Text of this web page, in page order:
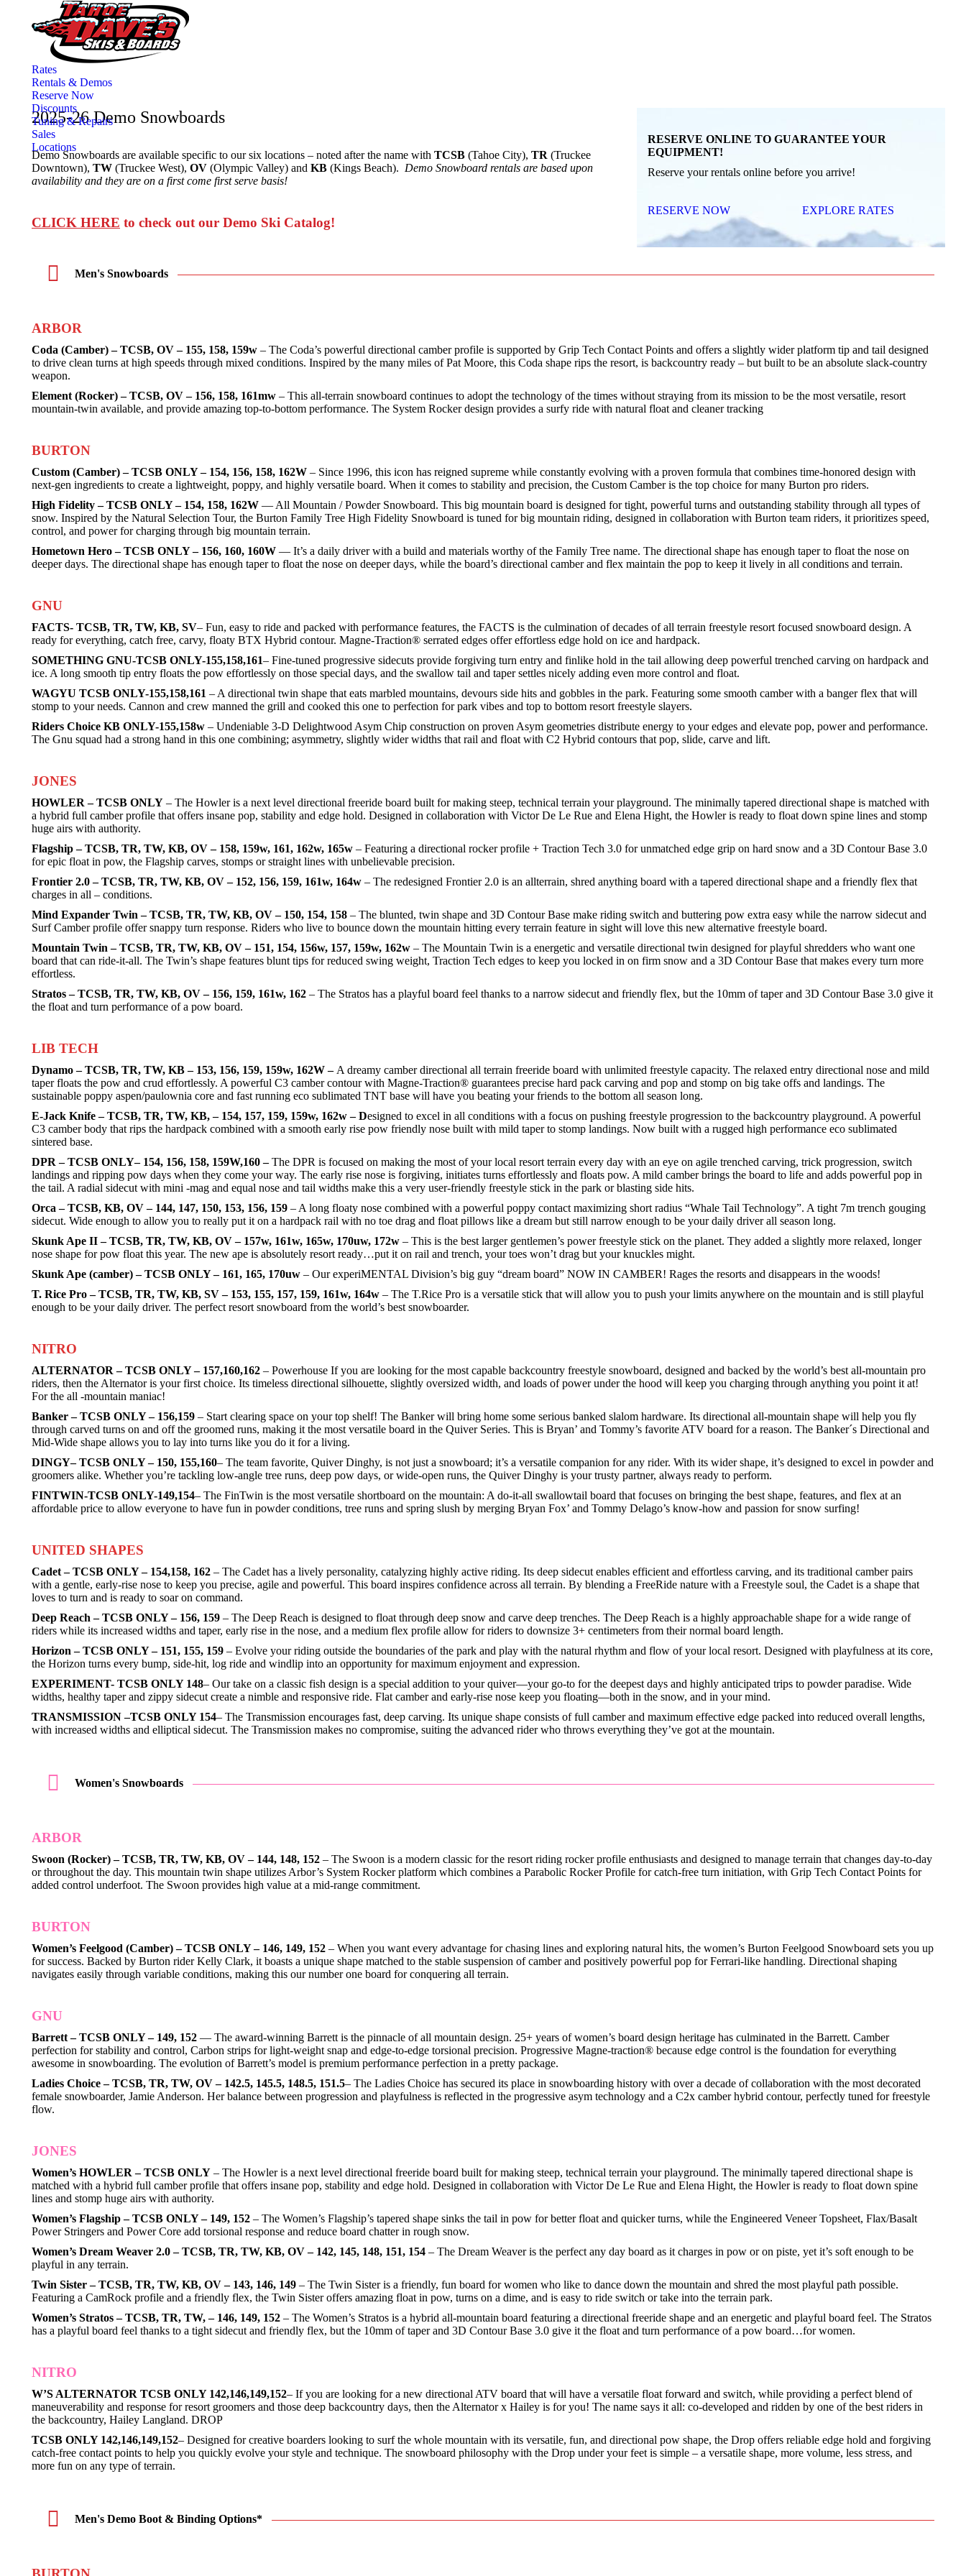
Rates
Rentals & Demos
Reserve Now
Discounts
Tuning & Repairs
Sales
Locations
2025-26 Demo Snowboards
Demo Snowboards are available specific to our six locations – noted after the name with TCSB (Tahoe City), TR (Truckee
Downtown), TW (Truckee West), OV (Olympic Valley) and KB (Kings Beach). Demo Snowboard rentals are based upon
availability and they are on a first come first serve basis!
CLICK HERE to check out our Demo Ski Catalog!
RESERVE ONLINE TO GUARANTEE YOUR
EQUIPMENT!
Reserve your rentals online before you arrive!
RESERVE NOW EXPLORE RATES
Men's Snowboards
ARBOR
Coda (Camber) – TCSB, OV – 155, 158, 159w – The Coda’s powerful directional camber profile is supported by Grip Tech Contact Points and offers a slightly wider platform tip and tail designed
to drive clean turns at high speeds through mixed conditions. Inspired by the many miles of Pat Moore, this Coda shape rips the resort, is backcountry ready – but built to be an absolute slack-country
weapon.
Element (Rocker) – TCSB, OV – 156, 158, 161mw – This all-terrain snowboard continues to adopt the technology of the times without straying from its mission to be the most versatile, resort
mountain-twin available, and provide amazing top-to-bottom performance. The System Rocker design provides a surfy ride with natural float and cleaner tracking
BURTON
Custom (Camber) – TCSB ONLY – 154, 156, 158, 162W – Since 1996, this icon has reigned supreme while constantly evolving with a proven formula that combines time-honored design with
next-gen ingredients to create a lightweight, poppy, and highly versatile board. When it comes to stability and precision, the Custom Camber is the top choice for many Burton pro riders.
High Fidelity – TCSB ONLY – 154, 158, 162W — All Mountain / Powder Snowboard. This big mountain board is designed for tight, powerful turns and outstanding stability through all types of
snow. Inspired by the Natural Selection Tour, the Burton Family Tree High Fidelity Snowboard is tuned for big mountain riding, designed in collaboration with Burton team riders, it prioritizes speed,
control, and power for charging through big mountain terrain.
Hometown Hero – TCSB ONLY – 156, 160, 160W — It’s a daily driver with a build and materials worthy of the Family Tree name. The directional shape has enough taper to float the nose on
deeper days. The directional shape has enough taper to float the nose on deeper days, while the board’s directional camber and flex maintain the pop to keep it lively in all conditions and terrain.
GNU
FACTS- TCSB, TR, TW, KB, SV– Fun, easy to ride and packed with performance features, the FACTS is the culmination of decades of all terrain freestyle resort focused snowboard design. A
ready for everything, catch free, carvy, floaty BTX Hybrid contour. Magne-Traction® serrated edges offer effortless edge hold on ice and hardpack.
SOMETHING GNU-TCSB ONLY-155,158,161– Fine-tuned progressive sidecuts provide forgiving turn entry and finlike hold in the tail allowing deep powerful trenched carving on hardpack and
ice. A long smooth tip entry floats the pow effortlessly on those special days, and the swallow tail and taper settles nicely adding even more control and float.
WAGYU TCSB ONLY-155,158,161 – A directional twin shape that eats marbled mountains, devours side hits and gobbles in the park. Featuring some smooth camber with a banger flex that will
stomp to your needs. Cannon and crew manned the grill and cooked this one to perfection for park vibes and top to bottom resort freestyle slayers.
Riders Choice KB ONLY-155,158w – Undeniable 3-D Delightwood Asym Chip construction on proven Asym geometries distribute energy to your edges and elevate pop, power and performance.
The Gnu squad had a strong hand in this one combining; asymmetry, slightly wider widths that rail and float with C2 Hybrid contours that pop, slide, carve and lift.
JONES
HOWLER – TCSB ONLY – The Howler is a next level directional freeride board built for making steep, technical terrain your playground. The minimally tapered directional shape is matched with
a hybrid full camber profile that offers insane pop, stability and edge hold. Designed in collaboration with Victor De Le Rue and Elena Hight, the Howler is ready to float down spine lines and stomp
huge airs with authority.
Flagship – TCSB, TR, TW, KB, OV – 158, 159w, 161, 162w, 165w – Featuring a directional rocker profile + Traction Tech 3.0 for unmatched edge grip on hard snow and a 3D Contour Base 3.0
for epic float in pow, the Flagship carves, stomps or straight lines with unbelievable precision.
Frontier 2.0 – TCSB, TR, TW, KB, OV – 152, 156, 159, 161w, 164w – The redesigned Frontier 2.0 is an allterrain, shred anything board with a tapered directional shape and a friendly flex that
charges in all – conditions.
Mind Expander Twin – TCSB, TR, TW, KB, OV – 150, 154, 158 – The blunted, twin shape and 3D Contour Base make riding switch and buttering pow extra easy while the narrow sidecut and
Surf Camber profile offer snappy turn response. Riders who live to bounce down the mountain hitting every terrain feature in sight will love this new alternative freestyle board.
Mountain Twin – TCSB, TR, TW, KB, OV – 151, 154, 156w, 157, 159w, 162w – The Mountain Twin is a energetic and versatile directional twin designed for playful shredders who want one
board that can ride-it-all. The Twin’s shape features blunt tips for reduced swing weight, Traction Tech edges to keep you locked in on firm snow and a 3D Contour Base that makes every turn more
effortless.
Stratos – TCSB, TR, TW, KB, OV – 156, 159, 161w, 162 – The Stratos has a playful board feel thanks to a narrow sidecut and friendly flex, but the 10mm of taper and 3D Contour Base 3.0 give it
the float and turn performance of a pow board.
LIB TECH
Dynamo – TCSB, TR, TW, KB – 153, 156, 159, 159w, 162W – A dreamy camber directional all terrain freeride board with unlimited freestyle capacity. The relaxed entry directional nose and mild
taper floats the pow and crud effortlessly. A powerful C3 camber contour with Magne-Traction® guarantees precise hard pack carving and pop and stomp on big take offs and landings. The
sustainable poppy aspen/paulownia core and fast running eco sublimated TNT base will have you beating your friends to the bottom all season long.
E-Jack Knife – TCSB, TR, TW, KB, – 154, 157, 159, 159w, 162w – Designed to excel in all conditions with a focus on pushing freestyle progression to the backcountry playground. A powerful
C3 camber body that rips the hardpack combined with a smooth early rise pow friendly nose built with mild taper to stomp landings. Now built with a rugged high performance eco sublimated
sintered base.
DPR – TCSB ONLY– 154, 156, 158, 159W,160 –The DPR is focused on making the most of your local resort terrain every day with an eye on agile trenched carving, trick progression, switch
landings and ripping pow days when they come your way. The early rise nose is forgiving, initiates turns effortlessly and floats pow. A mild camber brings the board to life and adds powerful pop in
the tail. A radial sidecut with mini -mag and equal nose and tail widths make this a very user-friendly freestyle stick in the park or blasting side hits.
Orca – TCSB, KB, OV – 144, 147, 150, 153, 156, 159 – A long floaty nose combined with a powerful poppy contact maximizing short radius “Whale Tail Technology”. A tight 7m trench gouging
sidecut. Wide enough to allow you to really put it on a hardpack rail with no toe drag and float pillows like a dream but still narrow enough to be your daily driver all season long.
Skunk Ape II – TCSB, TR, TW, KB, OV – 157w, 161w, 165w, 170uw, 172w – This is the best larger gentlemen’s power freestyle stick on the planet. They added a slightly more relaxed, longer
nose shape for pow float this year. The new ape is absolutely resort ready…put it on rail and trench, your toes won’t drag but your knuckles might.
Skunk Ape (camber) – TCSB ONLY – 161, 165, 170uw – Our experiMENTAL Division’s big guy “dream board” NOW IN CAMBER! Rages the resorts and disappears in the woods!
T. Rice Pro – TCSB, TR, TW, KB, SV – 153, 155, 157, 159, 161w, 164w – The T.Rice Pro is a versatile stick that will allow you to push your limits anywhere on the mountain and is still playful
enough to be your daily driver. The perfect resort snowboard from the world’s best snowboarder.
NITRO
ALTERNATOR – TCSB ONLY – 157,160,162 – Powerhouse If you are looking for the most capable backcountry freestyle snowboard, designed and backed by the world’s best all-mountain pro
riders, then the Alternator is your first choice. Its timeless directional silhouette, slightly oversized width, and loads of power under the hood will keep you charging through anything you point it at!
For the all -mountain maniac!
Banker – TCSB ONLY – 156,159 – Start clearing space on your top shelf! The Banker will bring home some serious banked slalom hardware. Its directional all-mountain shape will help you fly
through carved turns on and off the groomed runs, making it the most versatile board in the Quiver Series. This is Bryan’ and Tommy’s favorite ATV board for a reason. The Banker´s Directional and
Mid-Wide shape allows you to lay into turns like you do it for a living.
DINGY– TCSB ONLY – 150, 155,160– The team favorite, Quiver Dinghy, is not just a snowboard; it’s a versatile companion for any rider. With its wider shape, it’s designed to excel in powder and
groomers alike. Whether you’re tackling low-angle tree runs, deep pow days, or wide-open runs, the Quiver Dinghy is your trusty partner, always ready to perform.
FINTWIN-TCSB ONLY-149,154– The FinTwin is the most versatile shortboard on the mountain: A do-it-all swallowtail board that focuses on bringing the best shape, features, and flex at an
affordable price to allow everyone to have fun in powder conditions, tree runs and spring slush by merging Bryan Fox’ and Tommy Delago’s know-how and passion for snow surfing!
UNITED SHAPES
Cadet – TCSB ONLY – 154,158, 162 – The Cadet has a lively personality, catalyzing highly active riding. Its deep sidecut enables efficient and effortless carving, and its traditional camber pairs
with a gentle, early-rise nose to keep you precise, agile and powerful. This board inspires confidence across all terrain. By blending a FreeRide nature with a Freestyle soul, the Cadet is a shape that
loves to turn and is ready to soar on command.
Deep Reach – TCSB ONLY – 156, 159 – The Deep Reach is designed to float through deep snow and carve deep trenches. The Deep Reach is a highly approachable shape for a wide range of
riders while its increased widths and taper, early rise in the nose, and a medium flex profile allow for riders to downsize 3+ centimeters from their normal board length.
Horizon – TCSB ONLY – 151, 155, 159 – Evolve your riding outside the boundaries of the park and play with the natural rhythm and flow of your local resort. Designed with playfulness at its core,
the Horizon turns every bump, side-hit, log ride and windlip into an opportunity for maximum enjoyment and expression.
EXPERIMENT- TCSB ONLY 148– Our take on a classic fish design is a special addition to your quiver—your go-to for the deepest days and highly anticipated trips to powder paradise. Wide
widths, healthy taper and zippy sidecut create a nimble and responsive ride. Flat camber and early-rise nose keep you floating—both in the snow, and in your mind.
TRANSMISSION –TCSB ONLY 154– The Transmission encourages fast, deep carving. Its unique shape consists of full camber and maximum effective edge packed into reduced overall lengths,
with increased widths and elliptical sidecut. The Transmission makes no compromise, suiting the advanced rider who throws everything they’ve got at the mountain.
Women's Snowboards
ARBOR
Swoon (Rocker) – TCSB, TR, TW, KB, OV – 144, 148, 152 – The Swoon is a modern classic for the resort riding rocker profile enthusiasts and designed to manage terrain that changes day-to-day
or throughout the day. This mountain twin shape utilizes Arbor’s System Rocker platform which combines a Parabolic Rocker Profile for catch-free turn initiation, with Grip Tech Contact Points for
added control underfoot. The Swoon provides high value at a mid-range commitment.
BURTON
Women’s Feelgood (Camber) – TCSB ONLY – 146, 149, 152 – When you want every advantage for chasing lines and exploring natural hits, the women’s Burton Feelgood Snowboard sets you up
for success. Backed by Burton rider Kelly Clark, it boasts a unique shape matched to the stable suspension of camber and positively powerful pop for Ferrari-like handling. Directional shaping
navigates easily through variable conditions, making this our number one board for conquering all terrain.
GNU
Barrett – TCSB ONLY – 149, 152 — The award-winning Barrett is the pinnacle of all mountain design. 25+ years of women’s board design heritage has culminated in the Barrett. Camber
perfection for stability and control, Carbon strips for light-weight snap and edge-to-edge torsional precision. Progressive Magne-traction® because edge control is the foundation for everything
awesome in snowboarding. The evolution of Barrett’s model is premium performance perfection in a pretty package.
Ladies Choice – TCSB, TR, TW, OV – 142.5, 145.5, 148.5, 151.5– The Ladies Choice has secured its place in snowboarding history with over a decade of collaboration with the most decorated
female snowboarder, Jamie Anderson. Her balance between progression and playfulness is reflected in the progressive asym technology and a C2x camber hybrid contour, perfectly tuned for freestyle
flow.
JONES
Women’s HOWLER – TCSB ONLY – The Howler is a next level directional freeride board built for making steep, technical terrain your playground. The minimally tapered directional shape is
matched with a hybrid full camber profile that offers insane pop, stability and edge hold. Designed in collaboration with Victor De Le Rue and Elena Hight, the Howler is ready to float down spine
lines and stomp huge airs with authority.
Women’s Flagship – TCSB ONLY – 149, 152 – The Women’s Flagship’s tapered shape sinks the tail in pow for better float and quicker turns, while the Engineered Veneer Topsheet, Flax/Basalt
Power Stringers and Power Core add torsional response and reduce board chatter in rough snow.
Women’s Dream Weaver 2.0 – TCSB, TR, TW, KB, OV – 142, 145, 148, 151, 154 – The Dream Weaver is the perfect any day board as it charges in pow or on piste, yet it’s soft enough to be
playful in any terrain.
Twin Sister – TCSB, TR, TW, KB, OV – 143, 146, 149 – The Twin Sister is a friendly, fun board for women who like to dance down the mountain and shred the most playful path possible.
Featuring a CamRock profile and a friendly flex, the Twin Sister offers amazing float in pow, turns on a dime, and is easy to ride switch or take into the terrain park.
Women’s Stratos – TCSB, TR, TW, – 146, 149, 152 – The Women’s Stratos is a hybrid all-mountain board featuring a directional freeride shape and an energetic and playful board feel. The Stratos
has a playful board feel thanks to a tight sidecut and friendly flex, but the 10mm of taper and 3D Contour Base 3.0 give it the float and turn performance of a pow board…for women.
NITRO
W’S ALTERNATOR TCSB ONLY 142,146,149,152– If you are looking for a new directional ATV board that will have a versatile float forward and switch, while providing a perfect blend of
maneuverability and response for resort groomers and those deep backcountry days, then the Alternator x Hailey is for you! The name says it all: co-developed and ridden by one of the best riders in
the backcountry, Hailey Langland. DROP
TCSB ONLY 142,146,149,152– Designed for creative boarders looking to surf the whole mountain with its versatile, fun, and directional pow shape, the Drop offers reliable edge hold and forgiving
catch-free contact points to help you quickly evolve your style and technique. The snowboard philosophy with the Drop under your feet is simple – a versatile shape, more volume, less stress, and
more fun on any type of terrain.
Men's Demo Boot & Binding Options*